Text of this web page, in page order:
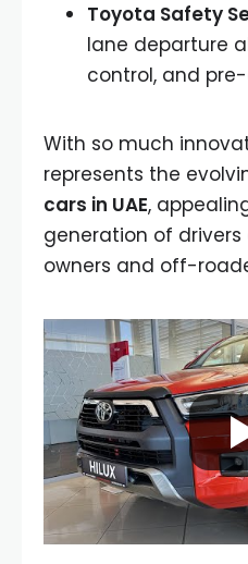
Toyota Safety
lane departure
control, and
With so much
represents the
cars in UAE,
generation of
owners and off-